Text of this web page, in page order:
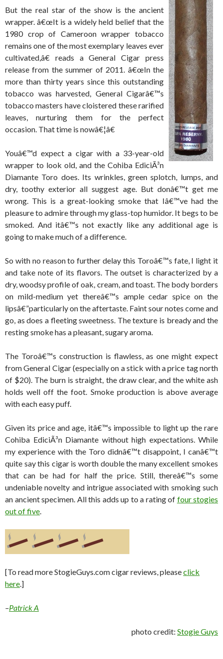
But the real star of the show is the ancient
wrapper. â€œIt is a widely held belief that the
1980 crop of Cameroon wrapper tobacco
remains one of the most exemplary leaves ever
cultivated,â€ reads a General Cigar press
release from the summer of 2011. â€œIn the
more than thirty years since this outstanding
tobacco was harvested, General Cigarâ€™s
tobacco masters have cloistered these rarified
leaves, nurturing them for the perfect
occasion. That time is nowâ€¦â€
Youâ€™d expect a cigar with a 33-year-old
wrapper to look old, and the Cohiba EdiciÃ³n
Diamante Toro does. Its wrinkles, green splotch, lumps, and
dry, toothy exterior all suggest age. But donâ€™t get me
wrong. This is a great-looking smoke that Iâ€™ve had the
pleasure to admire through my glass-top humidor. It begs to be
smoked. And itâ€™s not exactly like any additional age is
going to make much of a difference.
So with no reason to further delay this Toroâ€™s fate, I light it
and take note of its flavors. The outset is characterized by a
dry, woodsy profile of oak, cream, and toast. The body borders
on mild-medium yet thereâ€™s ample cedar spice on the
lipsâ€”particularly on the aftertaste. Faint sour notes come and
go, as does a fleeting sweetness. The texture is bready and the
resting smoke has a pleasant, sugary aroma.
The Toroâ€™s construction is flawless, as one might expect
from General Cigar (especially on a stick with a price tag north
of $20). The burn is straight, the draw clear, and the white ash
holds well off the foot. Smoke production is above average
with each easy puff.
Given its price and age, itâ€™s impossible to light up the rare
Cohiba EdiciÃ³n Diamante without high expectations. While
my experience with the Toro didnâ€™t disappoint, I canâ€™t
quite say this cigar is worth double the many excellent smokes
that can be had for half the price. Still, thereâ€™s some
undeniable novelty and intrigue associated with smoking such
an ancient specimen. All this adds up to a rating of four stogies
out of five.
[To read more StogieGuys.com cigar reviews, pleaseclick
here.]
–Patrick A
photo credit: Stogie Guys